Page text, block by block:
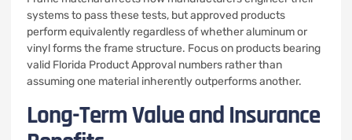
systems to pass these tests, but approved products
perform equivalently regardless of whether aluminum or
vinyl forms the frame structure. Focus on products bearing
valid Florida Product Approval numbers rather than
assuming one material inherently outperforms another.
Long-Term Value and Insurance